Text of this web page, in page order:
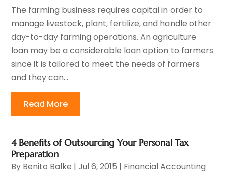
The farming business requires capital in order to
manage livestock, plant, fertilize, and handle other
day-to-day farming operations. An agriculture
loan may be a considerable loan option to farmers
since it is tailored to meet the needs of farmers
and they can...
Read More
4 Benefits of Outsourcing Your Personal Tax
Preparation
By Benito Balke |Jul 6, 2015 | Financial Accounting